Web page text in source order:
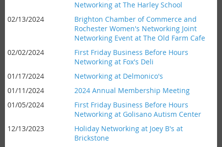
Networking at The Harley School
02/13/2024
Brighton Chamber of Commerce and
Rochester Women's Networking Joint
Networking Event at The Old Farm Cafe
02/02/2024
First Friday Business Before Hours
Networking at Fox's Deli
01/17/2024
Networking at Delmonico's
01/11/2024
2024 Annual Membership Meeting
01/05/2024
First Friday Business Before Hours
Networking at Golisano Autism Center
12/13/2023
Holiday Networking at Joey B's at
Brickstone